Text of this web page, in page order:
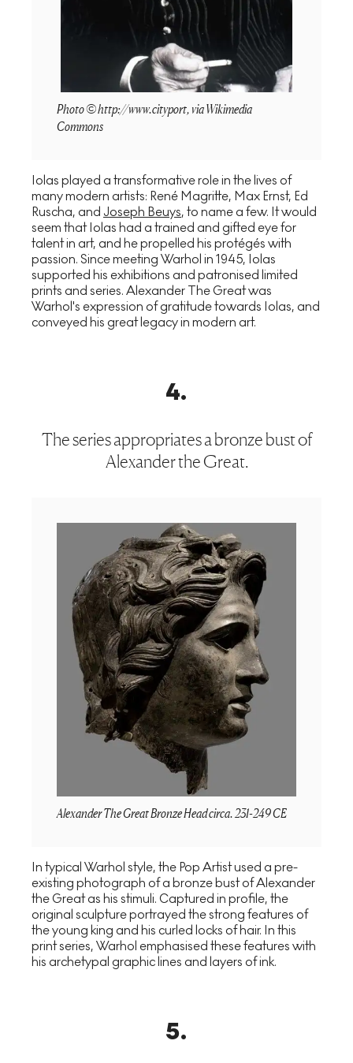
Photo © http://www.cityport, via Wikimedia
Commons
Iolas played a transformative role in the lives of
many modern artists: René Magritte, Max Ernst, Ed
Ruscha, and Joseph Beuys, to name a few. It would
seem that Iolas had a trained and gifted eye for
talent in art, and he propelled his protégés with
passion. Since meeting Warhol in 1945, Iolas
supported his exhibitions and patronised limited
prints and series. Alexander The Great was
Warhol's expression of gratitude towards Iolas, and
conveyed his great legacy in modern art.
4.
The series appropriates a bronze bust of
Alexander the Great.
Alexander The Great Bronze Head circa. 231-249 CE
In typical Warhol style, the Pop Artist used a pre-
existing photograph of a bronze bust of Alexander
the Great as his stimuli. Captured in profile, the
original sculpture portrayed the strong features of
the young king and his curled locks of hair. In this
print series, Warhol emphasised these features with
his archetypal graphic lines and layers of ink.
5.